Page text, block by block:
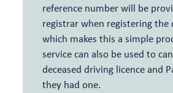
reference number will be
registrar when registering the
which makes this a simple
service can also be used to
deceased driving licence and
they had one.